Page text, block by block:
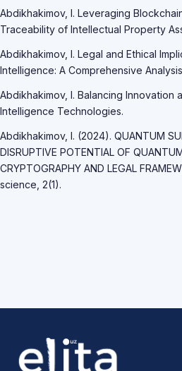
Abdikhakimov, I. Leveraging
Traceability of Intellectual Property
Abdikhakimov, I. Legal and Ethical
Intelligence: A Comprehensive
Abdikhakimov, I. Balancing Innovation
Intelligence Technologies.
Abdikhakimov, I. (2024). QUANTUM
DISRUPTIVE POTENTIAL OF
CRYPTOGRAPHY AND LEGAL
science, 2(1).